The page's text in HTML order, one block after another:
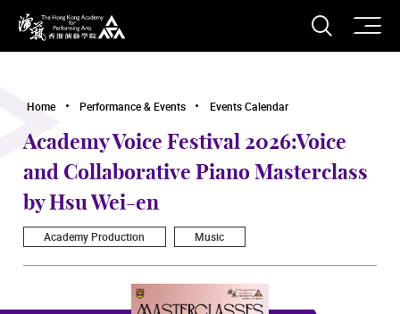
The Hong Kong Academy for Performing Arts
Open
Home Performance & Events Events Calendar
Academy Voice Festival 2026:Voice
and Collaborative Piano Masterclass
by Hsu Wei-en
Academy Production Music